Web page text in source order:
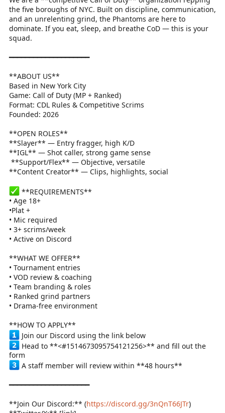
the five boroughs of NYC. Built on discipline, communication,
and an unrelenting grind, the Phantoms are here to
dominate. If you eat, sleep, and breathe CoD — this is your
squad.
━━━━━━━━━━━━━━━━━━━━
**ABOUT US**
Based in New York City
Game: Call of Duty (MP + Ranked)
Format: CDL Rules & Competitive Scrims
Founded: 2026
**OPEN ROLES**
**Slayer** — Entry fragger, high K/D
**IGL** — Shot caller, strong game sense
️ **Support/Flex** — Objective, versatile
**Content Creator** — Clips, highlights, social
**REQUIREMENTS**
• Age 18+
•Plat +
• Mic required
• 3+ scrims/week
• Active on Discord
**WHAT WE OFFER**
• Tournament entries
• VOD review & coaching
• Team branding & roles
• Ranked grind partners
• Drama-free environment
**HOW TO APPLY**
Join our Discord using the link below
Head to **<#1514673095754121256>** and fill out the
form
A staff member will review within **48 hours**
━━━━━━━━━━━━━━━━━━━━
**Join Our Discord:** (https://discord.gg/3nQnT66JTr)